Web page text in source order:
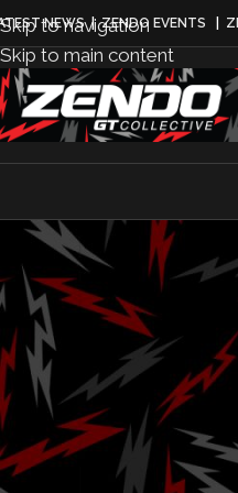
Skip to navigation
Skip to main content
NEWS|ZENDO EVENTS
Mini